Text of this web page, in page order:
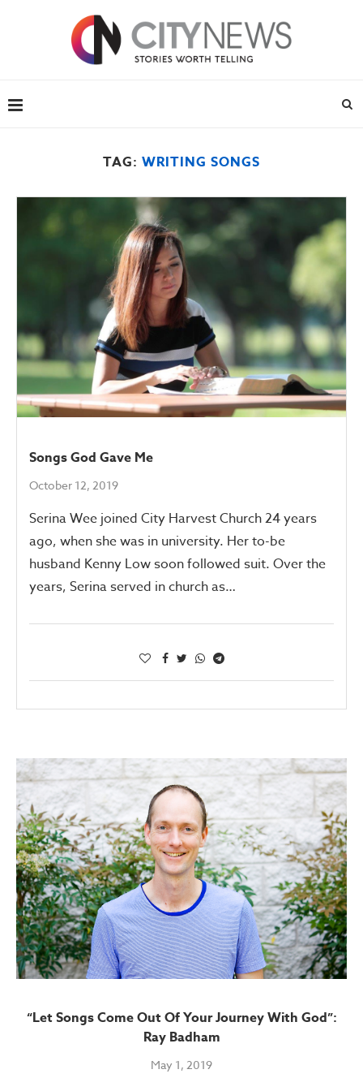
TAG: WRITING SONGS
Songs God Gave Me
October 12, 2019
Serina Wee joined City Harvest Church 24 years
ago, when she was in university. Her to-be
husband Kenny Low soon followed suit. Over the
years, Serina served in church as…
“Let Songs Come Out Of Your Journey With God”:
Ray Badham
May 1, 2019